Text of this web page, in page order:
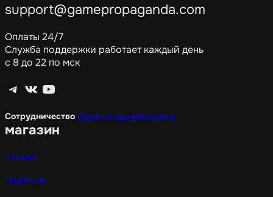
support@gamepropaganda.com
Оплаты 24/7
Служба поддержки работает каждый день
с 8 до 22 по мск
Telegram ВКонтакте YouTube
Сотрудничество @gamepropagandagang
магазин
Каталог
Подписки